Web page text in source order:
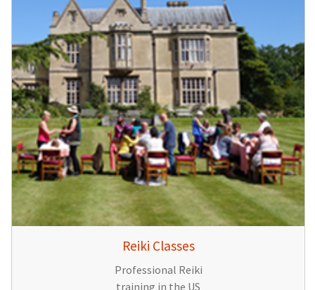
Reiki Classes
Professional Reiki
training in the US